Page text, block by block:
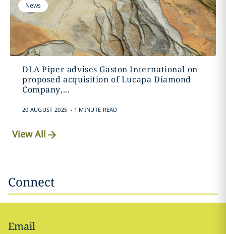
News
DLA Piper advises Gaston International on
proposed acquisition of Lucapa Diamond
Company,...
20 AUGUST 2025 . 1 MINUTE READ
View All
Connect
Email